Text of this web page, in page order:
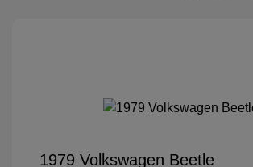
1979 Volkswagen Beetle